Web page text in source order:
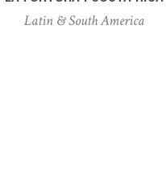
Latin & South America